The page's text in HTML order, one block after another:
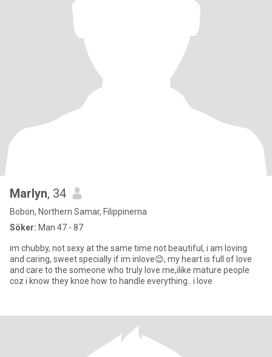
Marlyn, 34
Bobon, Northern Samar, Filippinerna
Söker: Man 47 - 87
im chubby, not sexy at the same time not beautiful, i am loving
and caring, sweet specially if im inlove😊, my heart is full of love
and care to the someone who truly love me,ilike mature people
coz i know they knoe how to handle everything.. i love